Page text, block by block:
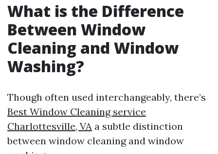
What is the Difference
Between Window
Cleaning and Window
Washing?
Though often used interchangeably, there’s
Best Window Cleaning service
Charlottesville, VA a subtle distinction
between window cleaning and window